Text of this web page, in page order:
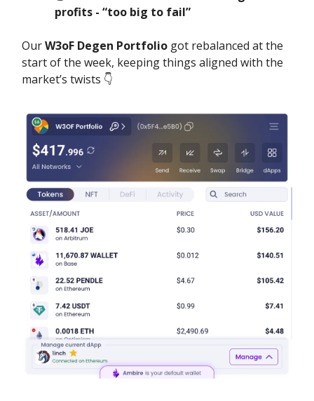
profits - “too big to fail”
OurW3oF Degen Portfolio got rebalanced at the
start of the week, keeping things aligned with the
market’s twists 👇️